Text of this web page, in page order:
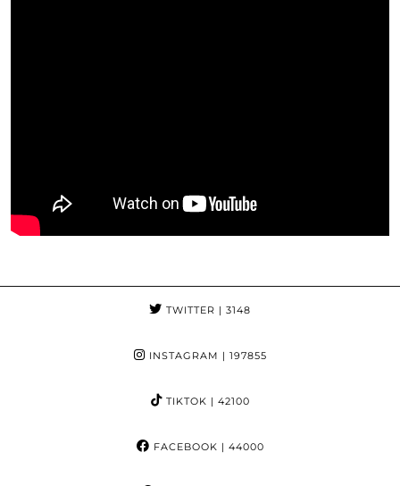
TWITTER | 3148
INSTAGRAM | 197855
TIKTOK | 42100
FACEBOOK | 44000